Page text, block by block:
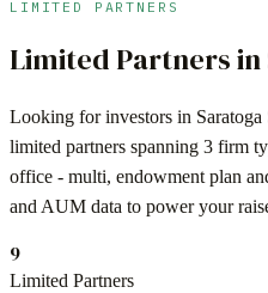
LIMITED PARTNERS
Limited Partners in
Looking for investors in
limited partners spanning 3 firm
office - multi, endowment plan
and AUM data to power your
9
Limited Partners